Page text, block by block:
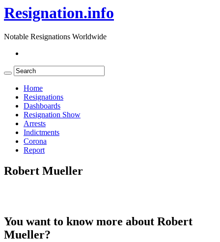
Resignation.info
Notable Resignations Worldwide
Home
Resignations
Dashboards
Resignation Show
Arrests
Indictments
Corona
Report
Robert Mueller
You want to know more about Robert
Mueller?